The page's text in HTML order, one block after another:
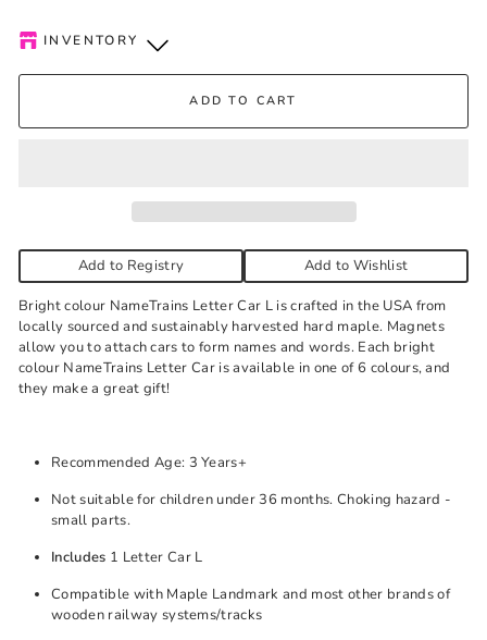
INVENTORY
Kelowna Store
an email when your order is ready. Please call to expedite, if
ADD TO CART
Add to Registry Add to Wishlist
Bright colour NameTrains Letter Car L is crafted in the USA from
locally sourced and sustainably harvested hard maple. Magnets
allow you to attach cars to form names and words. Each bright
colour NameTrains Letter Car is available in one of 6 colours, and
they make a great gift!
Recommended Age: 3 Years+
Not suitable for children under 36 months. Choking hazard -
small parts.
Includes 1 Letter Car L
Compatible with Maple Landmark and most other brands of
wooden railway systems/tracks